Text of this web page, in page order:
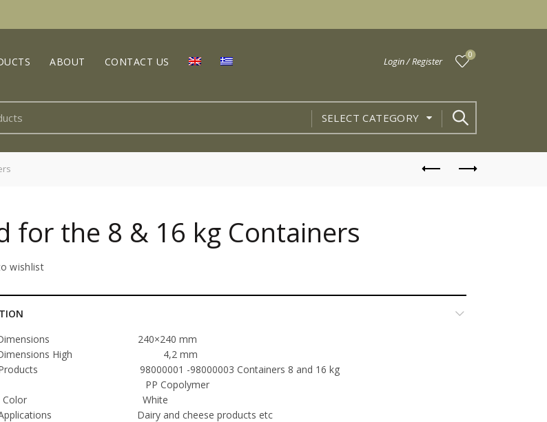
ABOUT CONTACT US Login / Register
0
SELECT CATEGORY
for the 8 & 16 kg Containers
wishlist
Dimensions 240×240 mm
Dimensions High 4,2 mm
Products 98000001 -98000003 Containers 8 and 16 kg
PP Copolymer
Color White
Applications Dairy and cheese products etc